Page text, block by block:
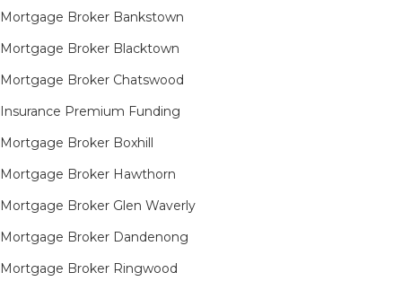
Mortgage Broker Bankstown
Mortgage Broker Blacktown
Mortgage Broker Chatswood
Insurance Premium Funding
Mortgage Broker Boxhill
Mortgage Broker Hawthorn
Mortgage Broker Glen Waverly
Mortgage Broker Dandenong
Mortgage Broker Ringwood